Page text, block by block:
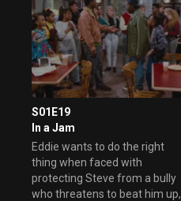
S01E19
In a Jam
Eddie wants to do the right
thing when faced with
protecting Steve from a bully
who threatens to beat him up,